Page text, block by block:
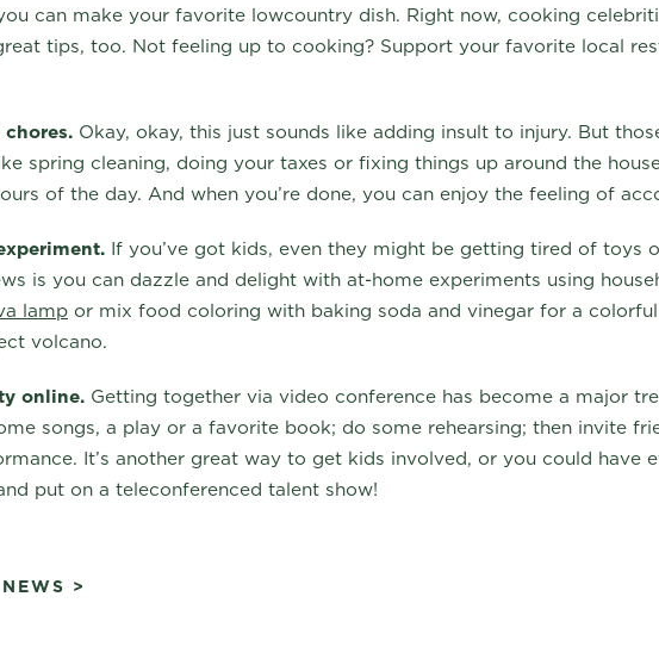
can make your favorite lowcountry dish. Right now, cooking
tips, too. Not feeling up to cooking? Support your favorite local
Okay, okay, this just sounds like adding insult to injury. But
spring cleaning, doing your taxes or fixing things up around the
of the day. And when you’re done, you can enjoy the feeling of
If you’ve got kids, even they might be getting tired of toys
is you can dazzle and delight with at-home experiments using
lamp or mix food coloring with baking soda and vinegar for a
volcano.
online. Getting together via video conference has become a major
songs, a play or a favorite book; do some rehearsing; then invite
It’s another great way to get kids involved, or you could have
put on a teleconferenced talent show!
>